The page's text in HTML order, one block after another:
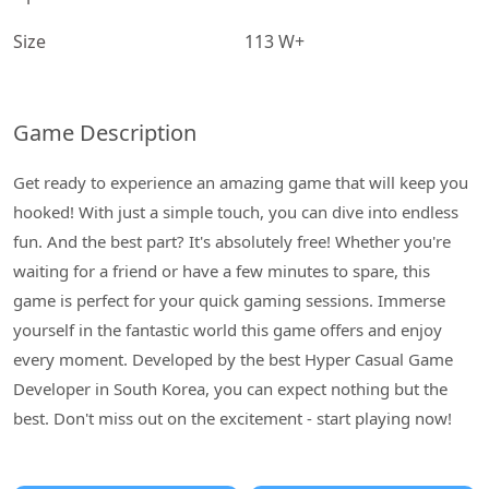
Size
113 W+
Game Description
Get ready to experience an amazing game that will keep you
hooked! With just a simple touch, you can dive into endless
fun. And the best part? It's absolutely free! Whether you're
waiting for a friend or have a few minutes to spare, this
game is perfect for your quick gaming sessions. Immerse
yourself in the fantastic world this game offers and enjoy
every moment. Developed by the best Hyper Casual Game
Developer in South Korea, you can expect nothing but the
best. Don't miss out on the excitement - start playing now!